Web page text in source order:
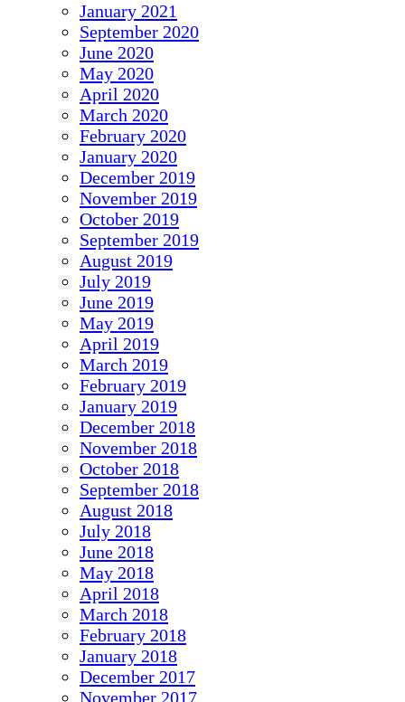
January 2021
September 2020
June 2020
May 2020
April 2020
March 2020
February 2020
January 2020
December 2019
November 2019
October 2019
September 2019
August 2019
July 2019
June 2019
May 2019
April 2019
March 2019
February 2019
January 2019
December 2018
November 2018
October 2018
September 2018
August 2018
July 2018
June 2018
May 2018
April 2018
March 2018
February 2018
January 2018
December 2017
November 2017